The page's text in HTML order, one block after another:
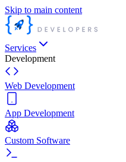
Skip to main content
Services
Development
Web Development
App Development
Custom Software